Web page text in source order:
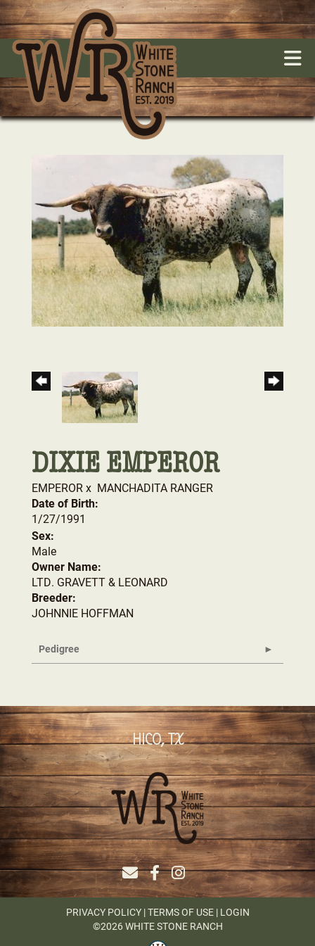
DIXIE EMPEROR
EMPEROR x MANCHADITA RANGER
Date of Birth:
1/27/1991
Sex:
Male
Owner Name:
LTD. GRAVETT & LEONARD
Breeder:
JOHNNIE HOFFMAN
Pedigree
HICO, TX
PRIVACY POLICY TERMS OF USE LOGIN
©2026 WHITE STONE RANCH